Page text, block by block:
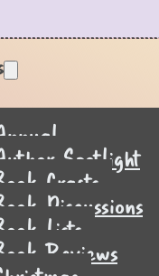
Spotlight
Crafts
Discussions
Lists
Reviews